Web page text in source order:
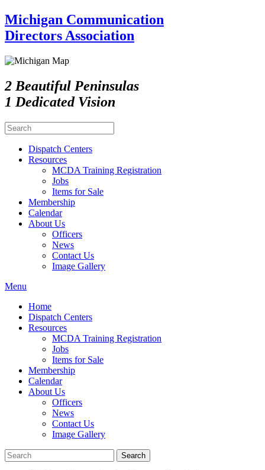
Michigan Communication
Directors Association
2 Beautiful Peninsulas
1 Dedicated Vision
Dispatch Centers
Resources
MCDA Training Registration
Jobs
Items for Sale
Membership
Calendar
About Us
Officers
News
Contact Us
Image Gallery
Menu
Home
Dispatch Centers
Resources
MCDA Training Registration
Jobs
Items for Sale
Membership
Calendar
About Us
Officers
News
Contact Us
Image Gallery